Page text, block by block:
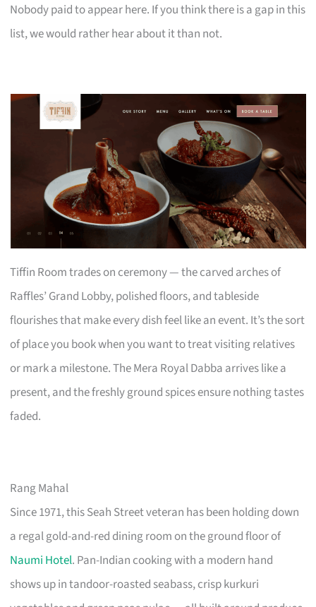
Nobody paid to appear here. If you think there is a gap in this
list, we would rather hear about it than not.
Tiffin Room trades on ceremony — the carved arches of
Raffles’ Grand Lobby, polished floors, and tableside
flourishes that make every dish feel like an event. It’s the sort
of place you book when you want to treat visiting relatives
or mark a milestone. The Mera Royal Dabba arrives like a
present, and the freshly ground spices ensure nothing tastes
faded.
Rang Mahal
Since 1971, this Seah Street veteran has been holding down
a regal gold-and-red dining room on the ground floor of
Naumi Hotel. Pan-Indian cooking with a modern hand
shows up in tandoor-roasted seabass, crisp kurkuri